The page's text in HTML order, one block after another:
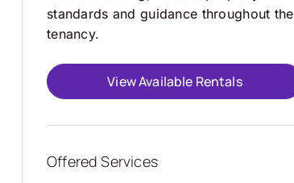
standards and guidance throughout the
tenancy.
View Available Rentals
Offered Services